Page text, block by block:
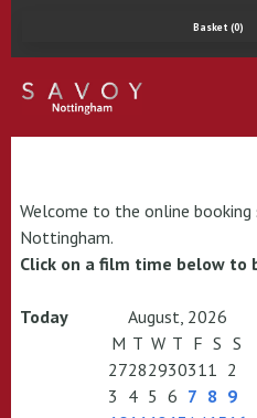
Basket (0)
Welcome to the online
Nottingham.
Click on a film time below to
Today August, 2026
M T W T F S S
27282930311 2
3 4 5 6 7 8 9